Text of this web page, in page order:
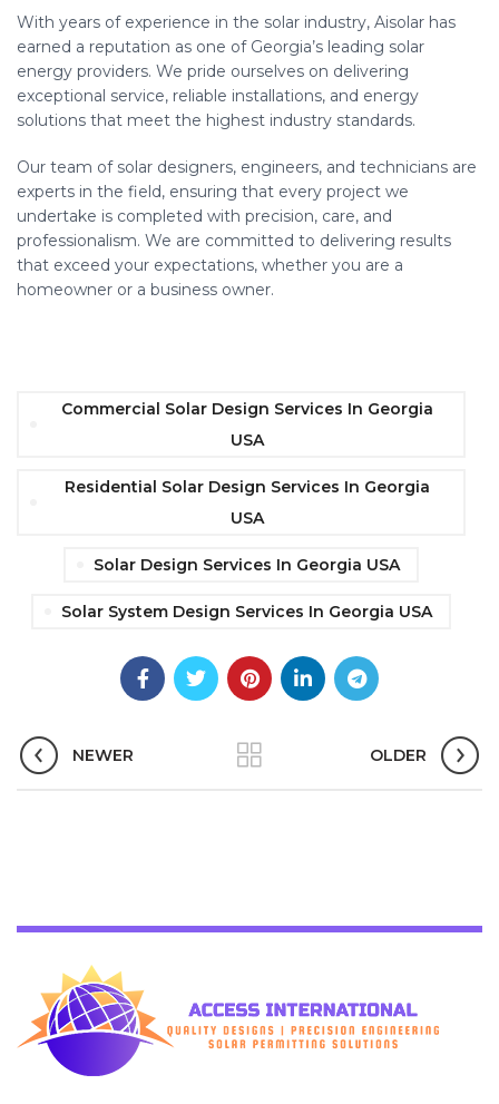
With years of experience in the solar industry, Aisolar has
earned a reputation as one of Georgia’s leading solar
energy providers. We pride ourselves on delivering
exceptional service, reliable installations, and energy
solutions that meet the highest industry standards.
Our team of solar designers, engineers, and technicians are
experts in the field, ensuring that every project we
undertake is completed with precision, care, and
professionalism. We are committed to delivering results
that exceed your expectations, whether you are a
homeowner or a business owner.
Commercial Solar Design Services In Georgia
USA
Residential Solar Design Services In Georgia
USA
Solar Design Services In Georgia USA
Solar System Design Services In Georgia USA
NEWER OLDER